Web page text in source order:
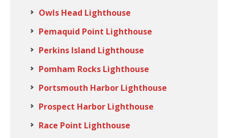
Owls Head Lighthouse
Pemaquid Point Lighthouse
Perkins Island Lighthouse
Pomham Rocks Lighthouse
Portsmouth Harbor Lighthouse
Prospect Harbor Lighthouse
Race Point Lighthouse